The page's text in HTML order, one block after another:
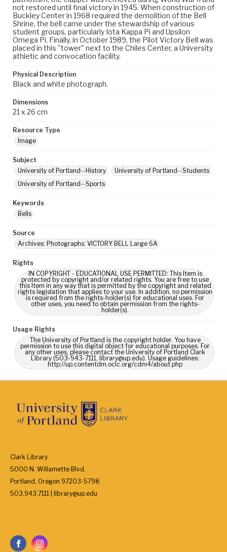
not restored until final victory in 1945. When construction of
Buckley Center in 1968 required the demolition of the Bell
Shrine, the bell came under the stewardship of various
student groups, particularly Iota Kappa Pi and Upsilon
Omega Pi. Finally, in October 1989, the Pilot Victory Bell was
placed in this "tower" next to the Chiles Center, a University
athletic and convocation facility.
Physical Description
Black and white photograph.
Dimensions
21 x 26 cm
Resource Type
Image
Subject
University of Portland--History
University of Portland--Students
University of Portland--Sports
Keywords
Bells
Source
Archives: Photographs: VICTORY BELL Large 6A
Rights
IN COPYRIGHT - EDUCATIONAL USE PERMITTED: This Item is
protected by copyright and/or related rights. You are free to use
this Item in any way that is permitted by the copyright and related
rights legislation that applies to your use. In addition, no permission
is required from the rights-holder(s) for educational uses. For
other uses, you need to obtain permission from the rights-
holder(s).
Usage Rights
The University of Portland is the copyright holder. You have
permission to use this digital object for educational purposes. For
any other uses, please contact the University of Portland Clark
Library (503-943-7111, library@up.edu). Usage guidelines:
http://up.contentdm.oclc.org/cdm4/about.php
Clark Library
5000 N. Willamette Blvd.
Portland, Oregon 97203-5798
503.943.7111 | library@up.edu